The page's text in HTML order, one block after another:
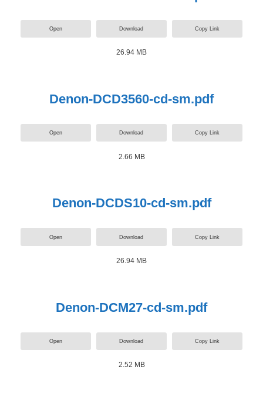
Open Download Copy Link
26.94 MB
Denon-DCD3560-cd-sm.pdf
Open Download Copy Link
2.66 MB
Denon-DCDS10-cd-sm.pdf
Open Download Copy Link
26.94 MB
Denon-DCM27-cd-sm.pdf
Open Download Copy Link
2.52 MB